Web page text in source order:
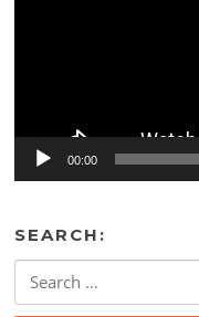
00:00
SEARCH:
for: